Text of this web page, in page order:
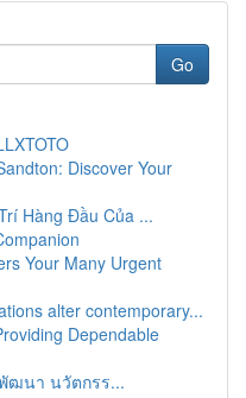
Go
Discover Your
Hàng Đầu Của ...
Your Many Urgent
alter contemporary...
Dependable
ฒนา นวัตกรร...